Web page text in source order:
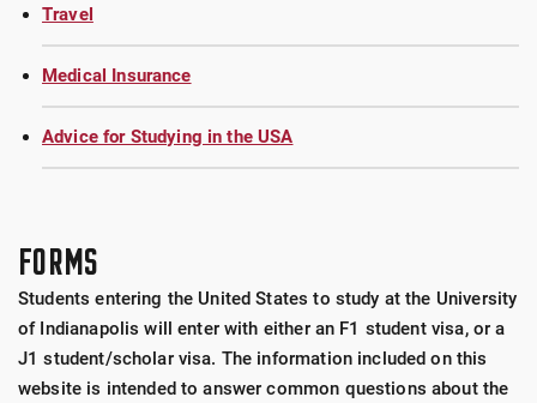
Travel
Medical Insurance
Advice for Studying in the USA
FORMS
Students entering the United States to study at the University
of Indianapolis will enter with either an F1 student visa, or a
J1 student/scholar visa. The information included on this
website is intended to answer common questions about the